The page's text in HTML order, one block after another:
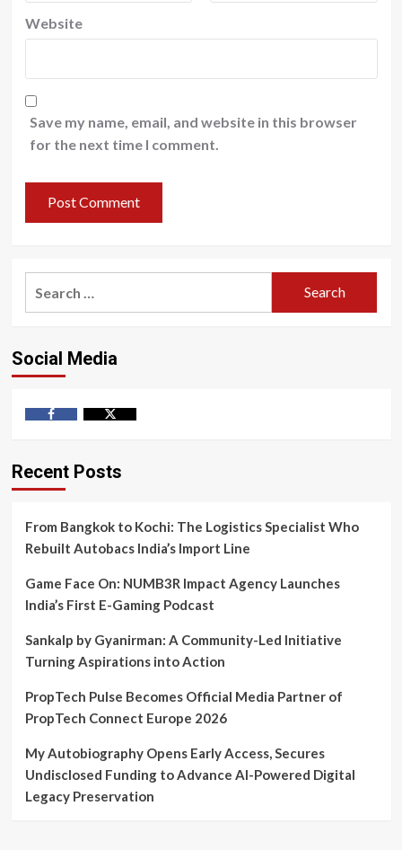
Website
Save my name, email, and website in this browser
for the next time I comment.
Social Media
Recent Posts
From Bangkok to Kochi: The Logistics Specialist Who
Rebuilt Autobacs India’s Import Line
Game Face On: NUMB3R Impact Agency Launches
India’s First E-Gaming Podcast
Sankalp by Gyanirman: A Community-Led Initiative
Turning Aspirations into Action
PropTech Pulse Becomes Official Media Partner of
PropTech Connect Europe 2026
My Autobiography Opens Early Access, Secures
Undisclosed Funding to Advance AI-Powered Digital
Legacy Preservation